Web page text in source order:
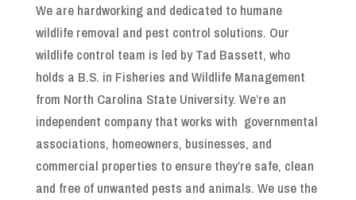
We are hardworking and dedicated to humane
wildlife removal and pest control solutions. Our
wildlife control team is led by Tad Bassett, who
holds a B.S. in Fisheries and Wildlife Management
from North Carolina State University. We’re an
independent company that works with governmental
associations, homeowners, businesses, and
commercial properties to ensure they’re safe, clean
and free of unwanted pests and animals. We use the